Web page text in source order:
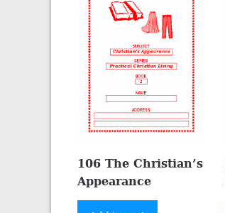
106 The Christian’s
Appearance